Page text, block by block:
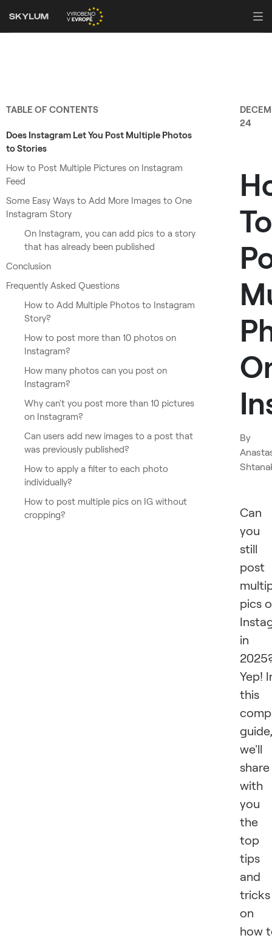
TABLE OF CONTENTS
Does Instagram Let You Post Multiple Photos
to Stories
How to Post Multiple Pictures on Instagram
Feed
Some Easy Ways to Add More Images to One
Instagram Story
On Instagram, you can add pics to a story
that has already been published
Conclusion
Frequently Asked Questions
How to Add Multiple Photos to Instagram
Story?
How to post more than 10 photos on
Instagram?
How many photos can you post on
Instagram?
Why can't you post more than 10 pictures
on Instagram?
Can users add new images to a post that
was previously published?
How to apply a filter to each photo
individually?
How to post multiple pics on IG without
cropping?
24
To
By
Can
you
still
post
pics
in
Yep!
this
guide,
we'll
share
with
you
the
top
tips
and
tricks
on
how